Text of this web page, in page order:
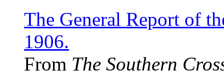
The General Report of
1906.
From The Southern